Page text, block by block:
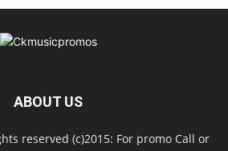
ABOUT US
reserved (c)2015: For promo Call or